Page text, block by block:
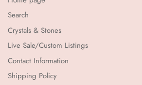
Search
Crystals & Stones
Live Sale/Custom Listings
Contact Information
Shipping Policy